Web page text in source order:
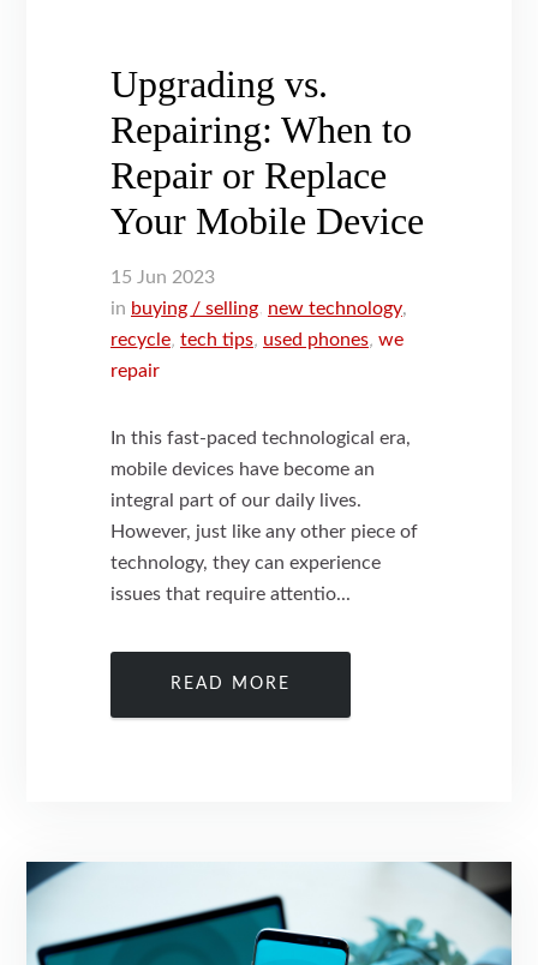
Upgrading vs.
Repairing: When to
Repair or Replace
Your Mobile Device
15 Jun 2023
in buying / selling, new technology,
recycle,tech tips, used phones,we
repair
In this fast-paced technological era,
mobile devices have become an
integral part of our daily lives.
However, just like any other piece of
technology, they can experience
issues that require attentio...
READ MORE